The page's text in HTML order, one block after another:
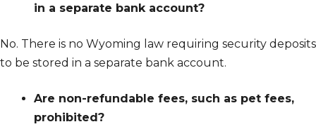
in a separate bank account?
No. There is no Wyoming law requiring security deposits
to be stored in a separate bank account.
Are non-refundable fees, such as pet fees,
prohibited?